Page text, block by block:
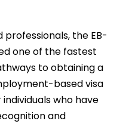
the EB-
one of the fastest
to obtaining a
based visa
who have
and